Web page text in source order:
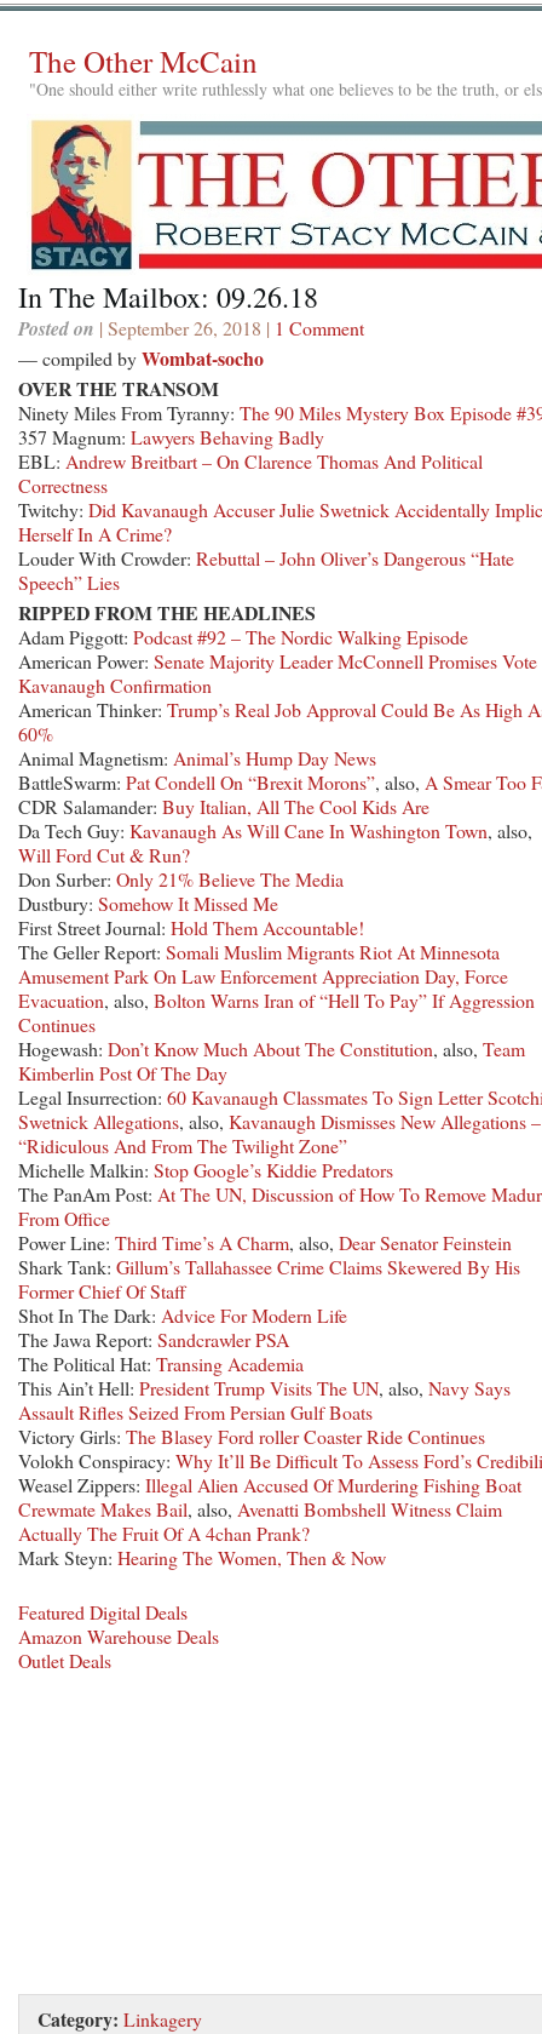
The Other McCain
"One should either write ruthlessly what one believes to be the truth, or
In The Mailbox: 09.26.18
Posted on | September 26, 2018 | 1 Comment
— compiled byWombat-socho
OVER THE TRANSOM
Ninety Miles From Tyranny: The 90 Miles Mystery Box Episode
357 Magnum: Lawyers Behaving Badly
EBL: Andrew Breitbart – On Clarence Thomas And Political
Correctness
Twitchy: Did Kavanaugh Accuser Julie Swetnick Accidentally
Herself In A Crime?
Louder With Crowder: Rebuttal – John Oliver’s Dangerous “Hate
Speech” Lies
RIPPED FROM THE HEADLINES
Adam Piggott: Podcast #92 – The Nordic Walking Episode
American Power: Senate Majority Leader McConnell Promises Vote
Kavanaugh Confirmation
American Thinker: Trump’s Real Job Approval Could Be As High
60%
Animal Magnetism: Animal’s Hump Day News
BattleSwarm: Pat Condell On “Brexit Morons”, also, A Smear Too
CDR Salamander: Buy Italian, All The Cool Kids Are
Da Tech Guy: Kavanaugh As Will Cane In Washington Town, also,
Will Ford Cut & Run?
Don Surber: Only 21% Believe The Media
Dustbury: Somehow It Missed Me
First Street Journal: Hold Them Accountable!
The Geller Report: Somali Muslim Migrants Riot At Minnesota
Amusement Park On Law Enforcement Appreciation Day, Force
Evacuation, also, Bolton Warns Iran of “Hell To Pay” If Aggression
Continues
Hogewash: Don’t Know Much About The Constitution, also, Team
Kimberlin Post Of The Day
Legal Insurrection: 60 Kavanaugh Classmates To Sign Letter
Swetnick Allegations, also, Kavanaugh Dismisses New Allegations –
“Ridiculous And From The Twilight Zone”
Michelle Malkin: Stop Google’s Kiddie Predators
The PanAm Post: At The UN, Discussion of How To Remove
From Office
Power Line: Third Time’s A Charm, also, Dear Senator Feinstein
Shark Tank: Gillum’s Tallahassee Crime Claims Skewered By His
Former Chief Of Staff
Shot In The Dark: Advice For Modern Life
The Jawa Report: Sandcrawler PSA
The Political Hat: Transing Academia
This Ain’t Hell: President Trump Visits The UN, also, Navy Says
Assault Rifles Seized From Persian Gulf Boats
Victory Girls: The Blasey Ford roller Coaster Ride Continues
Volokh Conspiracy: Why It’ll Be Difficult To Assess Ford’s
Weasel Zippers: Illegal Alien Accused Of Murdering Fishing Boat
Crewmate Makes Bail, also, Avenatti Bombshell Witness Claim
Actually The Fruit Of A 4chan Prank?
Mark Steyn: Hearing The Women, Then & Now
Featured Digital Deals
Amazon Warehouse Deals
Outlet Deals
Category: Linkagery